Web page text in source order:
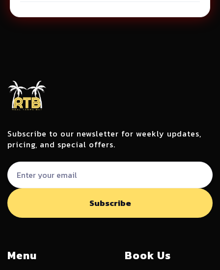
Subscribe to our newsletter for weekly updates,
pricing, and special offers.
Menu Book Us